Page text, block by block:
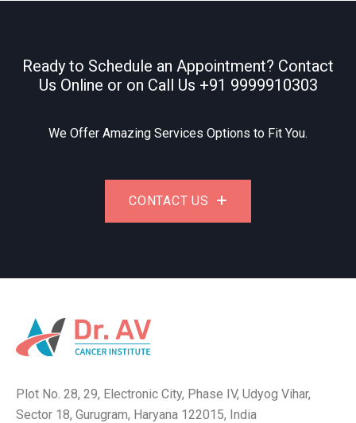
Ready to Schedule an Appointment? Contact
Us Online or on Call Us +91 9999910303
We Offer Amazing Services Options to Fit You.
CONTACT US
Plot No. 28, 29, Electronic City, Phase IV, Udyog Vihar,
Sector 18, Gurugram, Haryana 122015, India